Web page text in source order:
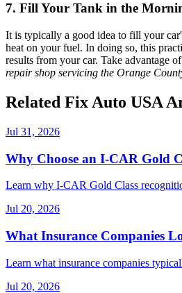
7. Fill Your Tank in the
It is typically a good idea to fill your
heat on your fuel. In doing so, this
results from your car. Take advantage
repair shop servicing the Orange
Related Fix Auto USA
Jul 31, 2026
Why Choose an I-CAR Gold
Learn why I-CAR Gold Class
Jul 20, 2026
What Insurance Companies
Learn what insurance companies
Jul 20, 2026